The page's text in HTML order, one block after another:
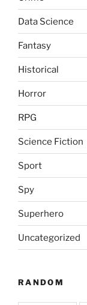
Data Science
Fantasy
Historical
Horror
RPG
Science Fiction
Sport
Spy
Superhero
Uncategorized
RANDOM